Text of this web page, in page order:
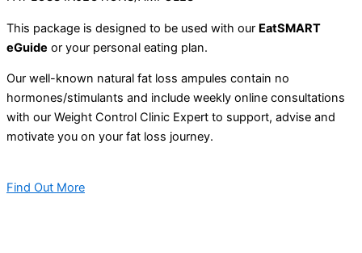
This package is designed to be used with our EatSMART
eGuide or your personal eating plan.
Our well-known natural fat loss ampules contain no
hormones/stimulants and include weekly online consultations
with our Weight Control Clinic Expert to support, advise and
motivate you on your fat loss journey.
Find Out More